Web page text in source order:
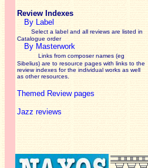
Review Indexes
By Label
Select a label and all reviews are listed in
Catalogue order
By Masterwork
Links from composer names (eg
Sibelius) are to resource pages with links to the
reviewindexes for the individual works as well
as other resources.
Themed Review pages
Jazz reviews